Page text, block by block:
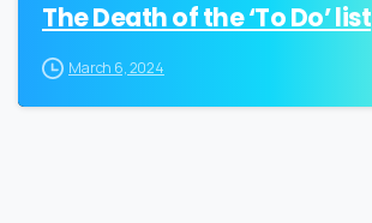
The Death of the ‘To Do’ list
March 6, 2024